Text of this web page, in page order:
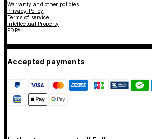
Warranty and other policies
Privacy Policy
Terms of service
Intellectual Property
PDPA
Accepted payments